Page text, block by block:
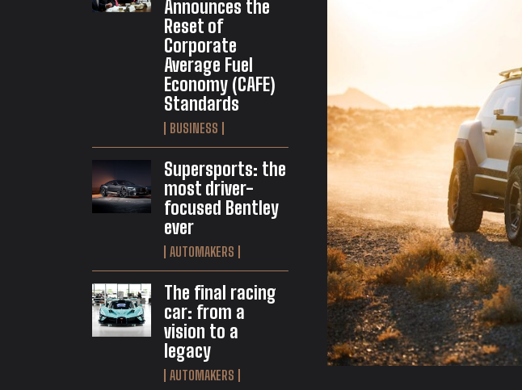
Announces the
Reset of
Corporate
Average Fuel
Economy (CAFE)
Standards
BUSINESS
Supersports: the
most driver-
focused Bentley
ever
AUTOMAKERS
The final racing
car: from a
vision to a
legacy
AUTOMAKERS